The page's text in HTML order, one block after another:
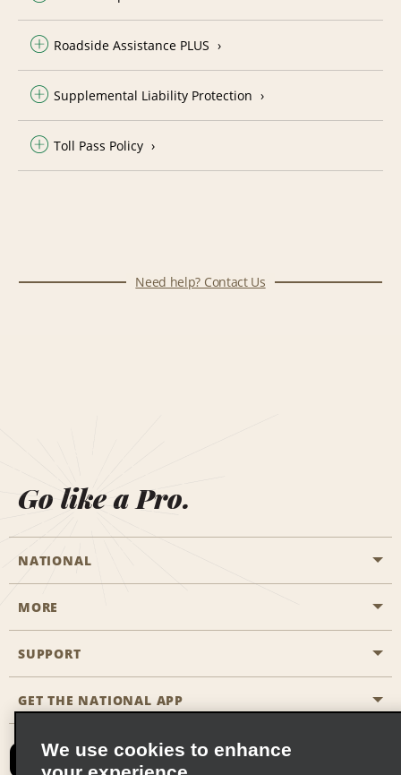
Roadside Assistance PLUS
Supplemental Liability Protection
Toll Pass Policy
Need help? Contact Us
Go like a Pro.
NATIONAL
Start a Reservation
Business Programmes
Partner Rewards
Emerald Club Sign In
MORE
Career Opportunities
SUPPORT
Accessibility
GET THE NATIONAL APP
We use cookies to enhance